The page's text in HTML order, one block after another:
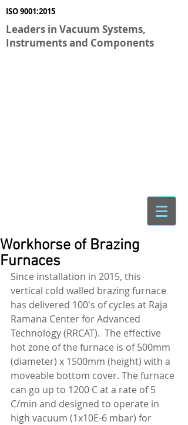
ISO 9001:2015
Leaders in Vacuum Systems,
Instruments and Components
Workhorse of Brazing
Furnaces
Since installation in 2015, this
vertical cold walled brazing furnace
has delivered 100's of cycles at Raja
Ramana Center for Advanced
Technology (RRCAT).  The effective
hot zone of the furnace is of 500mm
(diameter) x 1500mm (height) with a
moveable bottom cover. The furnace
can go up to 1200 C at a rate of 5
C/min and designed to operate in
high vacuum (1x10E-6 mbar) for